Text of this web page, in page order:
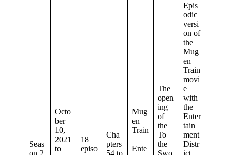
Seas
on 2
Octo
ber
10,
2021
to
18
episo
Cha
pters
54 to
Mug
en
Train
Ente
The
open
ing
of
the
To
the
Swo
Epis
odic
versi
on of
the
Mug
en
Train
movi
e
with
the
Enter
tain
ment
Distr
ict